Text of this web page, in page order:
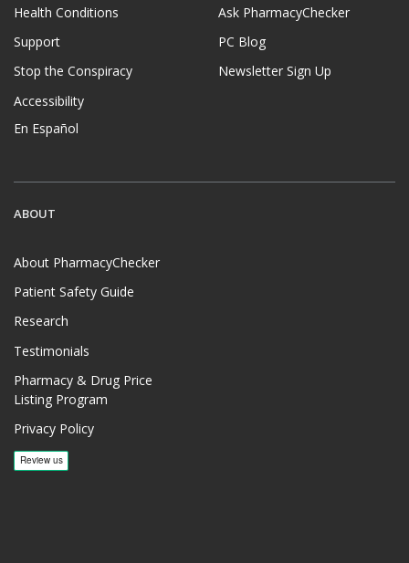
Health Conditions
Support
Stop the Conspiracy
Accessibility
En Español
Ask PharmacyChecker
PC Blog
Newsletter Sign Up
ABOUT
About PharmacyChecker
Patient Safety Guide
Research
Testimonials
Pharmacy & Drug Price
Listing Program
Privacy Policy